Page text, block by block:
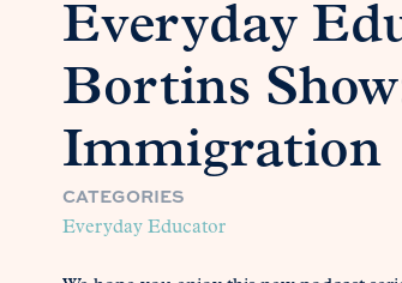
Everyday
Bortins
Immigration
CATEGORIES
Everyday Educator